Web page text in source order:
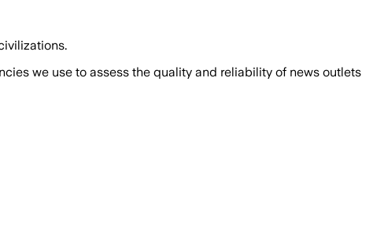
we use to assess the quality and reliability of news outlets